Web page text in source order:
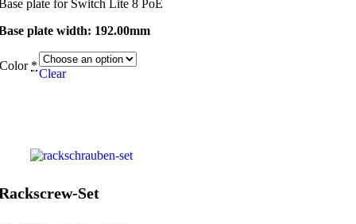
plate for Switch Lite 8 PoE
plate width: 192.00mm
Color *
Clear
Set